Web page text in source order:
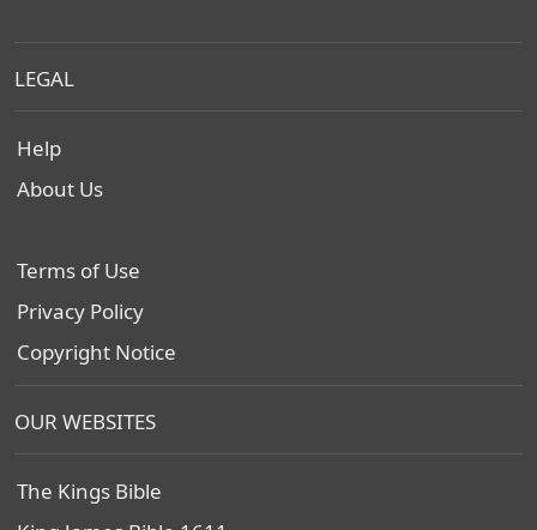
LEGAL
Help
About Us
Terms of Use
Privacy Policy
Copyright Notice
OUR WEBSITES
The Kings Bible